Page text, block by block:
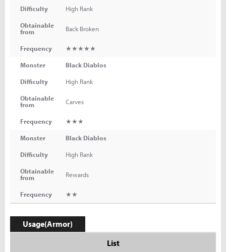
Difficulty High Rank
Obtainable
from
Back Broken
Frequency ★★★★★
Monster Black Diablos
Difficulty High Rank
Obtainable
from
Carves
Frequency ★★★
Monster Black Diablos
Difficulty High Rank
Obtainable
from
Rewards
Frequency ★★
Usage(Armor)
List